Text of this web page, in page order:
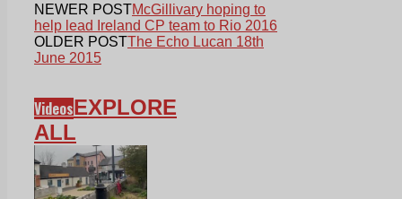
NEWER POSTMcGillivary hoping to
help lead Ireland CP team to Rio 2016
OLDER POSTThe Echo Lucan 18th
June 2015
VideosEXPLORE
ALL